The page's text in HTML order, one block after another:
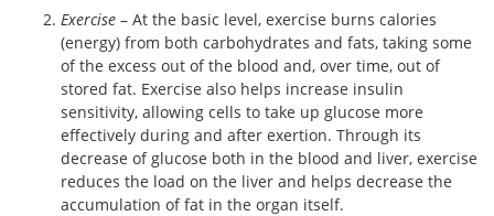
Exercise – At the basic level, exercise burns calories
(energy) from both carbohydrates and fats, taking some
of the excess out of the blood and, over time, out of
stored fat. Exercise also helps increase insulin
sensitivity, allowing cells to take up glucose more
effectively during and after exertion. Through its
decrease of glucose both in the blood and liver, exercise
reduces the load on the liver and helps decrease the
accumulation of fat in the organ itself.